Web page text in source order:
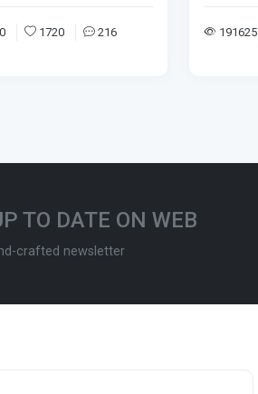
1720
216
191625
TO DATE ON WEB
crafted newsletter